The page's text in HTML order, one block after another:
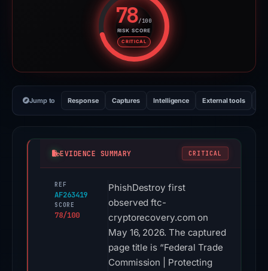
78/100
RISK SCORE
CRITICAL
Risk score: 78 out of 100.
Jump to Response Captures Intelligence External tools
EVIDENCE SUMMARY CRITICAL
REF
AF263419
SCORE
78/100
PhishDestroy first
observed ftc-
cryptorecovery.com on
May 16, 2026. The captured
page title is “Federal Trade
Commission | Protecting